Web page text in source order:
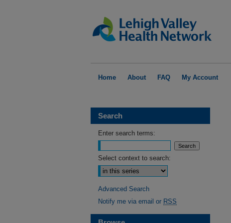
Home About FAQ My Account
Search
Enter search terms:
Select context to search:
Advanced Search
Notify me via email or RSS